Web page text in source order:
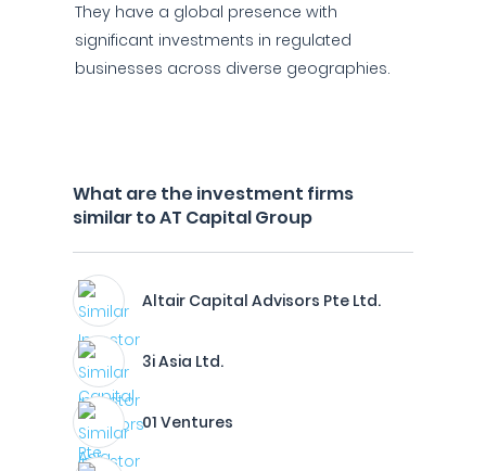
They have a global presence with
significant investments in regulated
businesses across diverse geographies.
What are the investment firms
similar to AT Capital Group
Altair Capital Advisors Pte Ltd.
3i Asia Ltd.
01 Ventures